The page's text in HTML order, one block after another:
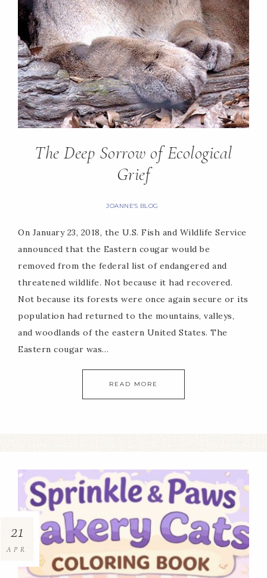
The Deep Sorrow of Ecological
Grief
JOANNE'S BLOG
On January 23, 2018, the U.S. Fish and Wildlife Service
announced that the Eastern cougar would be
removed from the federal list of endangered and
threatened wildlife. Not because it had recovered.
Not because its forests were once again secure or its
population had returned to the mountains, valleys,
and woodlands of the eastern United States. The
Eastern cougar was…
READ MORE
21
APR